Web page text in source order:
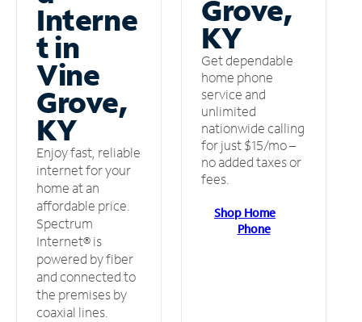
Interne
t in
Vine
Grove,
KY
Enjoy fast, reliable
internet for your
home at an
affordable price.
Spectrum
Internet® is
powered by fiber
and connected to
the premises by
coaxial lines.
Grove,
KY
Get dependable
home phone
service and
unlimited
nationwide calling
for just $15/mo –
no added taxes or
fees.
Shop Home
Phone